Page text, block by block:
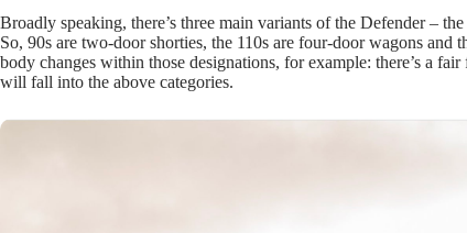
Broadly speaking, there’s three main variants of the Defender –
So, 90s are two-door shorties, the 110s are four-door wagons
body changes within those designations, for example: there’s a
will fall into the above categories.